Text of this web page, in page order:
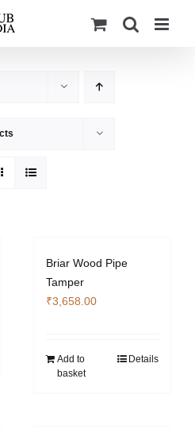
Briar Wood Pipe
Tamper
₹3,658.00
Add to
basket
Details